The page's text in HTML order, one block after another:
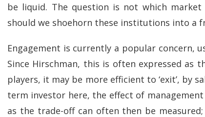
be liquid. The question is not which
should we shoehorn these institutions into a
Engagement is currently a popular concern,
Since Hirschman, this is often expressed as
players, it may be more efficient to ‘exit’, by
term investor here, the effect of
as the trade-off can often then be